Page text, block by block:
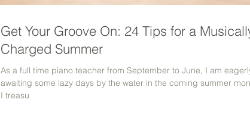
Get Your Groove On: 24 Tips for a
Charged Summer
As a full time piano teacher from September to June, I am
awaiting some lazy days by the water in the coming summer
I treasu